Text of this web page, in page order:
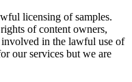
licensing of samples.
of content owners,
involved in the lawful use of
our services but we are